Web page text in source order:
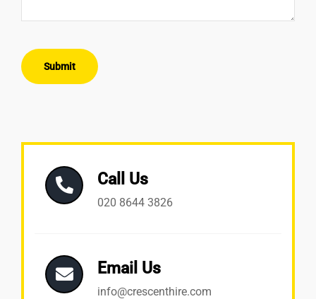
Submit
Call Us
020 8644 3826
Email Us
info@crescenthire.com